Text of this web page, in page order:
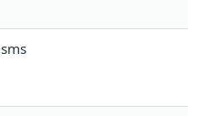
sms